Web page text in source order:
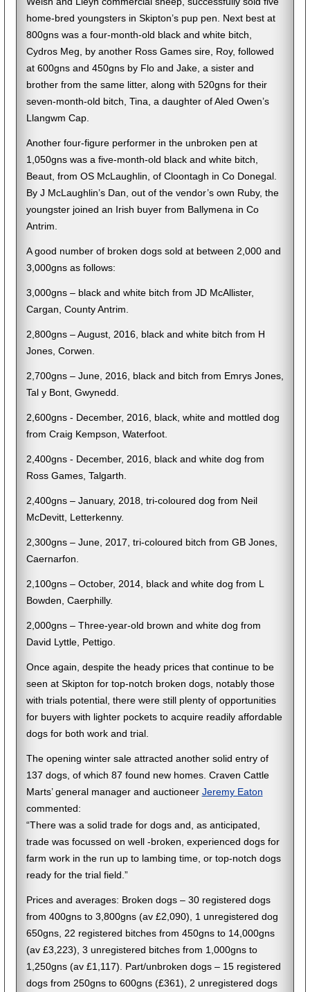
home-bred youngsters in Skipton’s pup pen. Next best at
800gns was a four-month-old black and white bitch,
Cydros Meg, by another Ross Games sire, Roy, followed
at 600gns and 450gns by Flo and Jake, a sister and
brother from the same litter, along with 520gns for their
seven-month-old bitch, Tina, a daughter of Aled Owen’s
Llangwm Cap.
Another four-figure performer in the unbroken pen at
1,050gns was a five-month-old black and white bitch,
Beaut, from OS McLaughlin, of Cloontagh in Co Donegal.
By J McLaughlin’s Dan, out of the vendor’s own Ruby, the
youngster joined an Irish buyer from Ballymena in Co
Antrim.
A good number of broken dogs sold at between 2,000 and
3,000gns as follows:
3,000gns – black and white bitch from JD McAllister,
Cargan, County Antrim.
2,800gns – August, 2016, black and white bitch from H
Jones, Corwen.
2,700gns – June, 2016, black and bitch from Emrys Jones,
Tal y Bont, Gwynedd.
2,600gns - December, 2016, black, white and mottled dog
from Craig Kempson, Waterfoot.
2,400gns - December, 2016, black and white dog from
Ross Games, Talgarth.
2,400gns – January, 2018, tri-coloured dog from Neil
McDevitt, Letterkenny.
2,300gns – June, 2017, tri-coloured bitch from GB Jones,
Caernarfon.
2,100gns – October, 2014, black and white dog from L
Bowden, Caerphilly.
2,000gns – Three-year-old brown and white dog from
David Lyttle, Pettigo.
Once again, despite the heady prices that continue to be
seen at Skipton for top-notch broken dogs, notably those
with trials potential, there were still plenty of opportunities
for buyers with lighter pockets to acquire readily affordable
dogs for both work and trial.
The opening winter sale attracted another solid entry of
137 dogs, of which 87 found new homes. Craven Cattle
Marts’ general manager and auctioneer Jeremy Eaton
commented:
“There was a solid trade for dogs and, as anticipated,
trade was focussed on well -broken, experienced dogs for
farm work in the run up to lambing time, or top-notch dogs
ready for the trial field.”
Prices and averages: Broken dogs – 30 registered dogs
from 400gns to 3,800gns (av £2,090), 1 unregistered dog
650gns, 22 registered bitches from 450gns to 14,000gns
(av £3,223), 3 unregistered bitches from 1,000gns to
1,250gns (av £1,117). Part/unbroken dogs – 15 registered
dogs from 250gns to 600gns (£361), 2 unregistered dogs